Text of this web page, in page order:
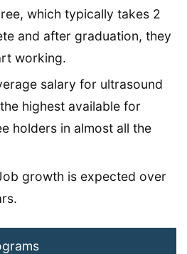
which typically takes 2
and after graduation, they
working.
salary for ultrasound
highest available for
holders in almost all the
growth is expected over